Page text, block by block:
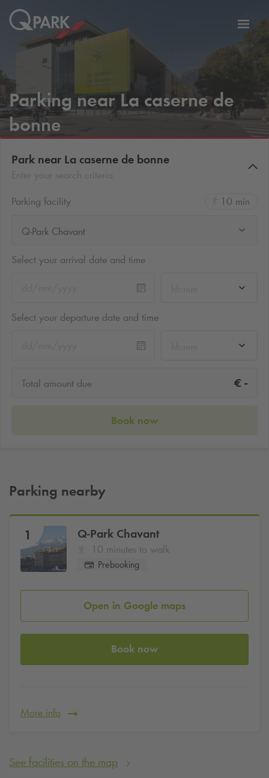
Parking near La caserne de
bonne
Park near La caserne de bonne
Parking facility
10 min
Q-Park Chavant
Select your arrival date and time
Select your departure date and time
Total amount due € -
Book now
Parking nearby
1 Q-Park Chavant
10 minutes to walk
Prebooking
Open in Google maps
Book now
More info
See facilities on the map